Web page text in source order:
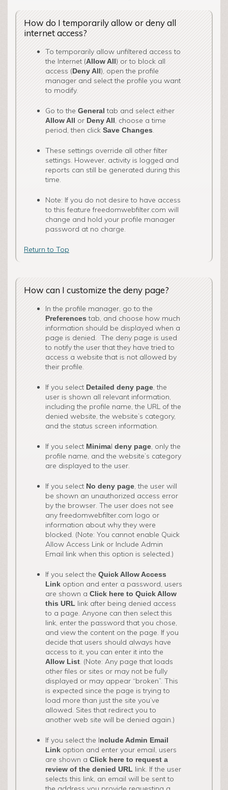
How do I temporarily allow or deny all
internet access?
To temporarily allow unfiltered access to
the Internet (Allow All) or to block all
access (Deny All), open the profile
manager and select the profile you want
to modify.
Go to the General tab and select either
Allow All o­r Deny All, choose a time
period, then click Save Changes.
These settings override all other filter
settings. However, activity is logged and
reports can still be generated during this
time.
Note: If you do not desire to have access
to this feature freedomwebfilter.com will
change and hold your profile manager
password at no charge.
Return to Top
How can I customize the deny page?
In the profile manager, go to the
Preferences tab, and choose how much
information should be displayed when a
page is denied. The deny page is used
to notify the user that they have tried to
access a website that is not allowed by
their profile.
If you select Detailed deny page, the
user is shown all relevant information,
including the profile name, the URL of the
denied website, the website’s category,
and the status screen information.
If you select Minimal deny page, only the
profile name, and the website’s category
are displayed to the user.
If you select No deny page, the user will
be shown an unauthorized access error
by the browser. The user does not see
any freedomwebfilter.com logo or
information about why they were
blocked. (Note: You cannot enable Quick
Allow Access Link or Include Admin
Email link when this option is selected.)
If you select the Quick Allow Access
Link option and enter a password, users
are shown a Click here to Quick Allow
this URL link after being denied access
to a page. Anyone can then select this
link, enter the password that you chose,
and view the content on the page. If you
decide that users should always have
access to it, you can enter it into the
Allow List. (Note: Any page that loads
other files or sites or may not be fully
displayed or may appear “broken”. This
is expected since the page is trying to
load more than just the site you’ve
allowed. Sites that redirect you to
another web site will be denied again.)
If you select the Include Admin Email
Link option and enter your email, users
are shown a Click here to request a
review of the denied URL link. If the user
selects this link, an email will be sent to